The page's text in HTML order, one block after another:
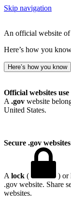
Skip navigation
An official website of
Here’s how you
Here’s how you know
Official websites use
A .gov website
United States.
Secure .gov
A lock ( ) or
.gov website. Share
websites.